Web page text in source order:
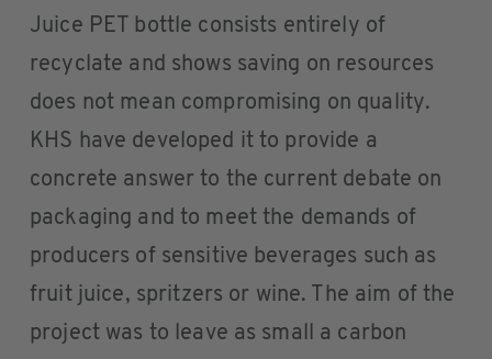
Juice PET bottle consists entirely of
recyclate and shows saving on resources
does not mean compromising on quality.
KHS have developed it to provide a
concrete answer to the current debate on
packaging and to meet the demands of
producers of sensitive beverages such as
fruit juice, spritzers or wine. The aim of the
project was to leave as small a carbon